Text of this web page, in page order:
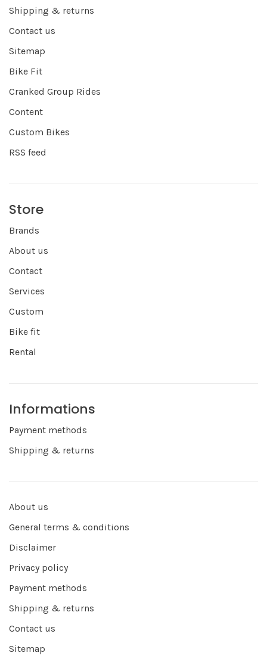
Shipping & returns
Contact us
Sitemap
Bike Fit
Cranked Group Rides
Content
Custom Bikes
RSS feed
Store
Brands
About us
Contact
Services
Custom
Bike fit
Rental
Informations
Payment methods
Shipping & returns
About us
General terms & conditions
Disclaimer
Privacy policy
Payment methods
Shipping & returns
Contact us
Sitemap